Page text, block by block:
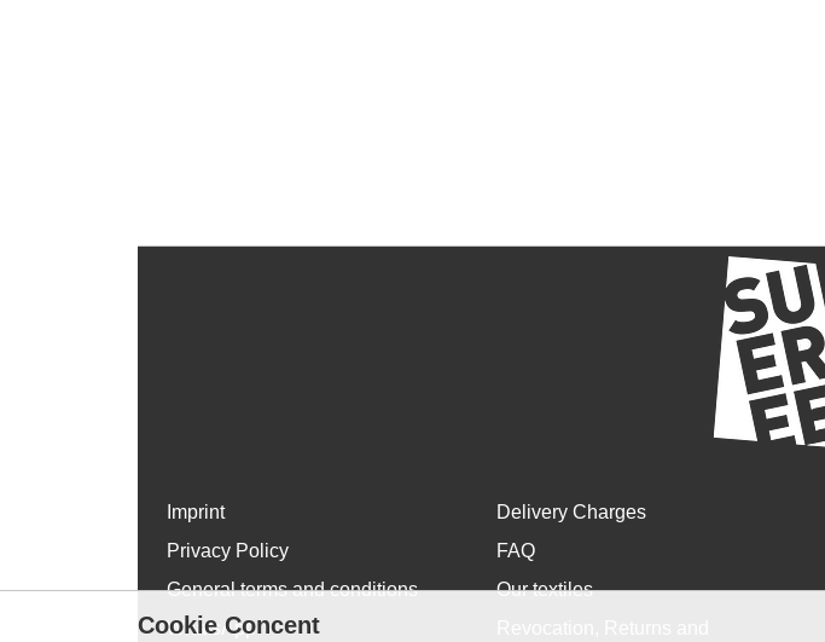
Imprint
Privacy Policy
General terms and conditions
WhatsApp
Delivery Charges
FAQ
Our textiles
Cookie Concent